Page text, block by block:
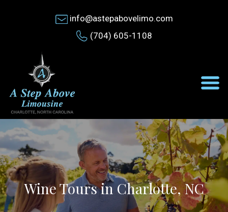
info@astepabovelimo.com
(704) 605-1108
Wine Tours in Charlotte, NC